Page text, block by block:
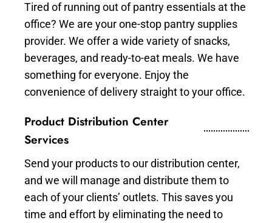
Tired of running out of pantry essentials at the
office? We are your one-stop pantry supplies
provider. We offer a wide variety of snacks,
beverages, and ready-to-eat meals. We have
something for everyone. Enjoy the
convenience of delivery straight to your office.
Product Distribution Center
Services
Send your products to our distribution center,
and we will manage and distribute them to
each of your clients’ outlets. This saves you
time and effort by eliminating the need to